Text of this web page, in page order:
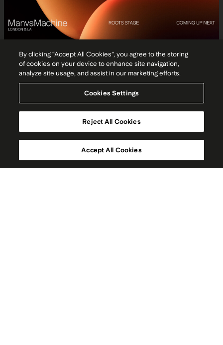
By clicking “Accept All Cookies”, you agree to the storing
of cookies on your device to enhance site navigation,
analyze site usage, and assist in our marketing efforts.
Cookies Settings
Reject All Cookies
Accept All Cookies